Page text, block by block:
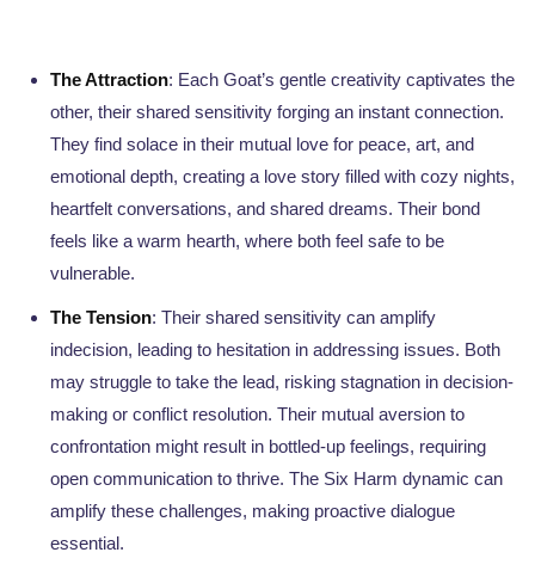
The Attraction: Each Goat’s gentle creativity captivates the
other, their shared sensitivity forging an instant connection.
They find solace in their mutual love for peace, art, and
emotional depth, creating a love story filled with cozy nights,
heartfelt conversations, and shared dreams. Their bond
feels like a warm hearth, where both feel safe to be
vulnerable.
The Tension: Their shared sensitivity can amplify
indecision, leading to hesitation in addressing issues. Both
may struggle to take the lead, risking stagnation in decision-
making or conflict resolution. Their mutual aversion to
confrontation might result in bottled-up feelings, requiring
open communication to thrive. The Six Harm dynamic can
amplify these challenges, making proactive dialogue
essential.